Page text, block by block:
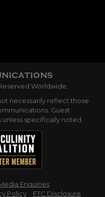
Worldwide.
necessarily reflect those
Guest
specifically noted.
Enquiries
Policy FTC Disclosure